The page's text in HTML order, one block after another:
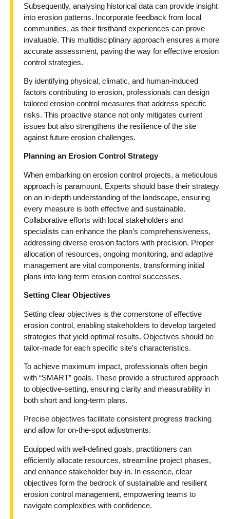
Subsequently, analysing historical data can provide insight
into erosion patterns. Incorporate feedback from local
communities, as their firsthand experiences can prove
invaluable. This multidisciplinary approach ensures a more
accurate assessment, paving the way for effective erosion
control strategies.
By identifying physical, climatic, and human-induced
factors contributing to erosion, professionals can design
tailored erosion control measures that address specific
risks. This proactive stance not only mitigates current
issues but also strengthens the resilience of the site
against future erosion challenges.
Planning an Erosion Control Strategy
When embarking on erosion control projects, a meticulous
approach is paramount. Experts should base their strategy
on an in-depth understanding of the landscape, ensuring
every measure is both effective and sustainable.
Collaborative efforts with local stakeholders and
specialists can enhance the plan’s comprehensiveness,
addressing diverse erosion factors with precision. Proper
allocation of resources, ongoing monitoring, and adaptive
management are vital components, transforming initial
plans into long-term erosion control successes.
Setting Clear Objectives
Setting clear objectives is the cornerstone of effective
erosion control, enabling stakeholders to develop targeted
strategies that yield optimal results. Objectives should be
tailor-made for each specific site’s characteristics.
To achieve maximum impact, professionals often begin
with “SMART” goals. These provide a structured approach
to objective-setting, ensuring clarity and measurability in
both short and long-term plans.
Precise objectives facilitate consistent progress tracking
and allow for on-the-spot adjustments.
Equipped with well-defined goals, practitioners can
efficiently allocate resources, streamline project phases,
and enhance stakeholder buy-in. In essence, clear
objectives form the bedrock of sustainable and resilient
erosion control management, empowering teams to
navigate complexities with confidence.